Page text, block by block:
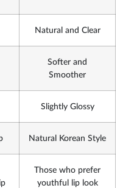
Natural and Clear
Softer and
Smoother
Slightly Glossy
Natural Korean Style
Those who prefer
youthful lip look